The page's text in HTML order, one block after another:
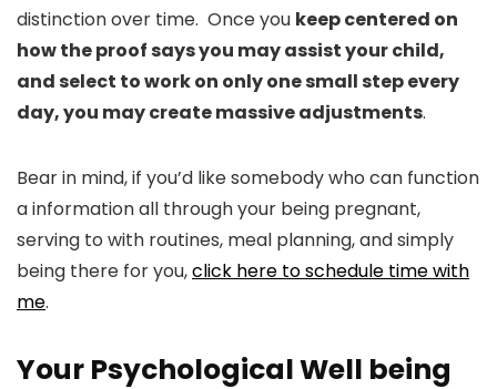
distinction over time. Once you keep centered on
how the proof says you may assist your child,
and select to work on only one small step every
day, you may create massive adjustments.
Bear in mind, if you’d like somebody who can function
a information all through your being pregnant,
serving to with routines, meal planning, and simply
being there for you,click here to schedule time with
me.
Your Psychological Well being